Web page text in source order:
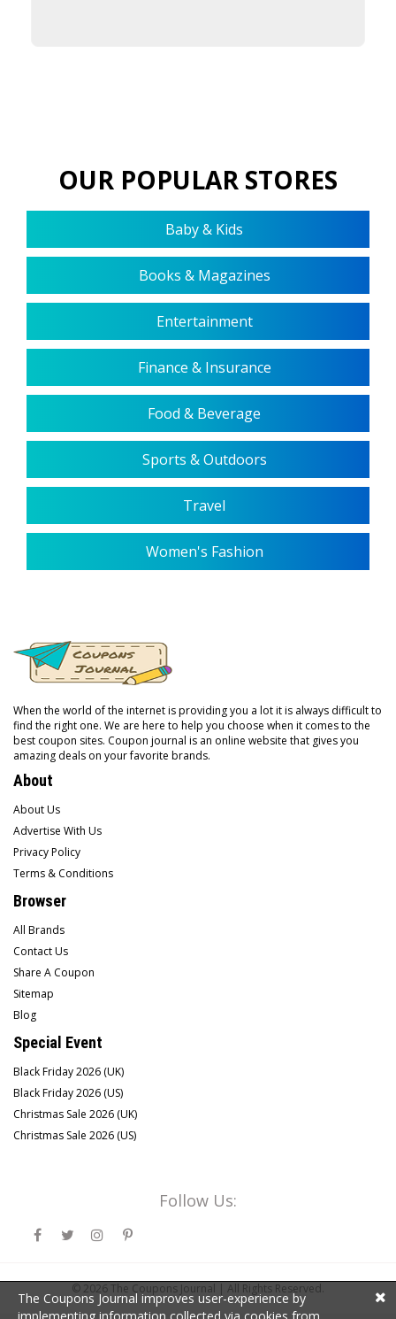
OUR POPULAR STORES
Baby & Kids
Books & Magazines
Entertainment
Finance & Insurance
Food & Beverage
Sports & Outdoors
Travel
Women's Fashion
When the world of the internet is providing you a lot it is always difficult to
find the right one. We are here to help you choose when it comes to the
best coupon sites. Coupon journal is an online website that gives you
amazing deals on your favorite brands.
About
About Us
Advertise With Us
Privacy Policy
Terms & Conditions
Browser
All Brands
Contact Us
Share A Coupon
Sitemap
Blog
Special Event
Black Friday 2026 (UK)
Black Friday 2026 (US)
Christmas Sale 2026 (UK)
Christmas Sale 2026 (US)
Follow Us:
© 2026 The Coupons Journal | All Rights Reserved.
The Coupons Journal improves user-experience by